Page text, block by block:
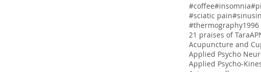
#coffee#insomnia
#sciatic pain
#thermography1996
21 praises of Tara
Acupuncture and
Applied Psycho
Applied Psycho-